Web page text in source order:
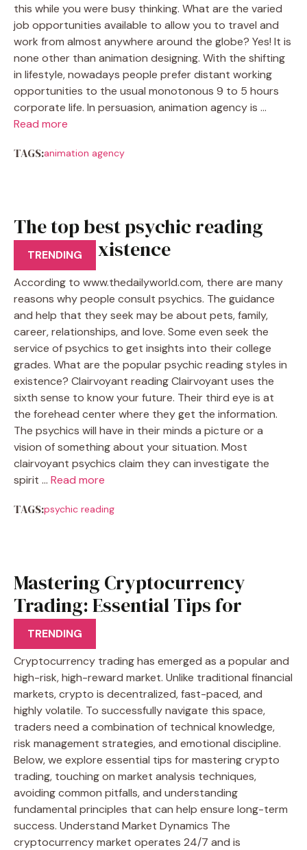
this while you were busy thinking. What are the varied
job opportunities available to allow you to travel and
work from almost anywhere around the globe? Yes! It is
none other than animation designing. With the shifting
in lifestyle, nowadays people prefer distant working
opportunities to the usual monotonous 9 to 5 hours
corporate life. In persuasion, animation agency is …
Read more
TAGS:animation agency
The top best psychic reading
styles in existence
TRENDING
According to www.thedailyworld.com, there are many
reasons why people consult psychics. The guidance
and help that they seek may be about pets, family,
career, relationships, and love. Some even seek the
service of psychics to get insights into their college
grades. What are the popular psychic reading styles in
existence? Clairvoyant reading Clairvoyant uses the
sixth sense to know your future. Their third eye is at
the forehead center where they get the information.
The psychics will have in their minds a picture or a
vision of something about your situation. Most
clairvoyant psychics claim they can investigate the
spirit … Read more
TAGS:psychic reading
Mastering Cryptocurrency
Trading: Essential Tips for
Success
TRENDING
Cryptocurrency trading has emerged as a popular and
high-risk, high-reward market. Unlike traditional financial
markets, crypto is decentralized, fast-paced, and
highly volatile. To successfully navigate this space,
traders need a combination of technical knowledge,
risk management strategies, and emotional discipline.
Below, we explore essential tips for mastering crypto
trading, touching on market analysis techniques,
avoiding common pitfalls, and understanding
fundamental principles that can help ensure long-term
success. Understand Market Dynamics The
cryptocurrency market operates 24/7 and is